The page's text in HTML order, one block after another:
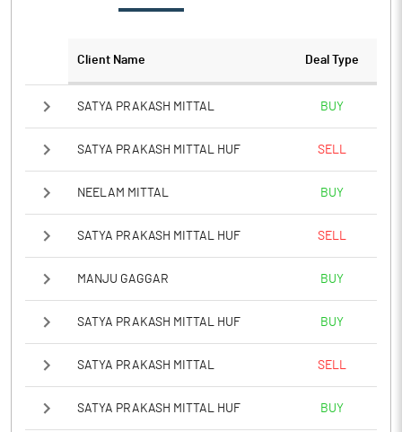
Client Name Deal Type
SATYA PRAKASH MITTAL BUY
SATYA PRAKASH MITTAL HUF SELL
NEELAM MITTAL BUY
SATYA PRAKASH MITTAL HUF SELL
MANJU GAGGAR BUY
SATYA PRAKASH MITTAL HUF BUY
SATYA PRAKASH MITTAL SELL
SATYA PRAKASH MITTAL HUF BUY